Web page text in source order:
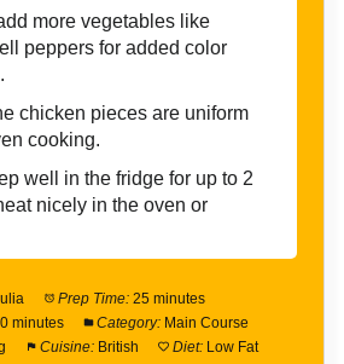
more vegetables like
peppers for added color
chicken pieces are uniform
cooking.
well in the fridge for up to 2
nicely in the oven or
Prep Time: 25 minutes
minutes Category: Main Course
Cuisine: British Diet: Low Fat